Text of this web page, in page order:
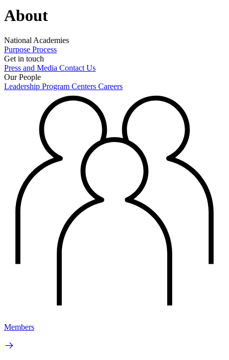
About
National Academies
Purpose Process
Get in touch
Press and Media Contact Us
Our People
Leadership Program Centers Careers
Members